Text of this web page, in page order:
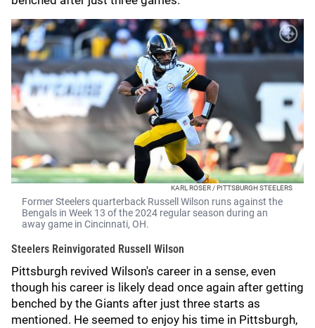
KARL ROSER / PITTSBURGH STEELERS
Former Steelers quarterback Russell Wilson runs against the
Bengals in Week 13 of the 2024 regular season during an
away game in Cincinnati, OH.
Steelers Reinvigorated Russell Wilson
Pittsburgh revived Wilson's career in a sense, even
though his career is likely dead once again after getting
benched by the Giants after just three starts as
mentioned. He seemed to enjoy his time in Pittsburgh,